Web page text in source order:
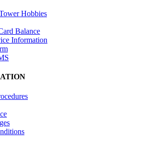
Hobbies
Balance
Information